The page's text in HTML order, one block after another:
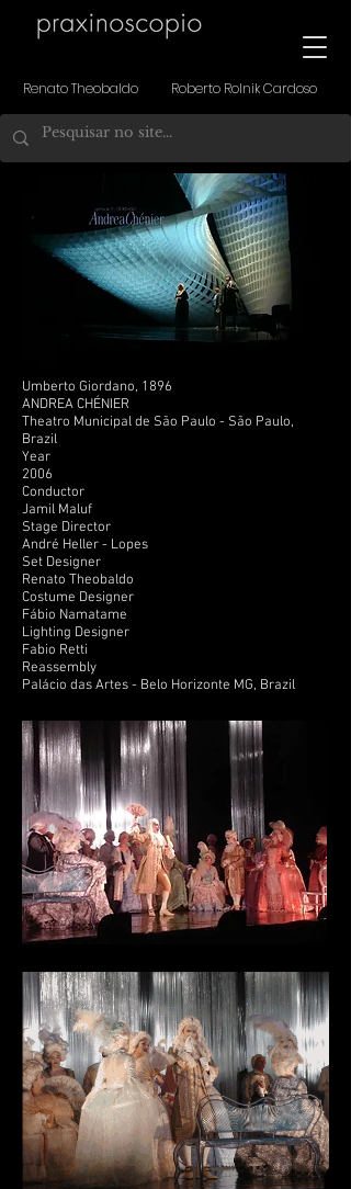
Renato Theobaldo Roberto Rolnik Cardoso
Umberto Giordano, 1896
ANDREA CHÉNIER
Theatro Municipal de São Paulo - São Paulo,
Brazil
Year
2006
Conductor
Jamil Maluf
Stage Director
André Heller - Lopes
Set Designer
Renato Theobaldo
Costume Designer
Fábio Namatame
Lighting Designer
Fabio Retti
Reassembly
Palácio das Artes - Belo Horizonte MG, Brazil